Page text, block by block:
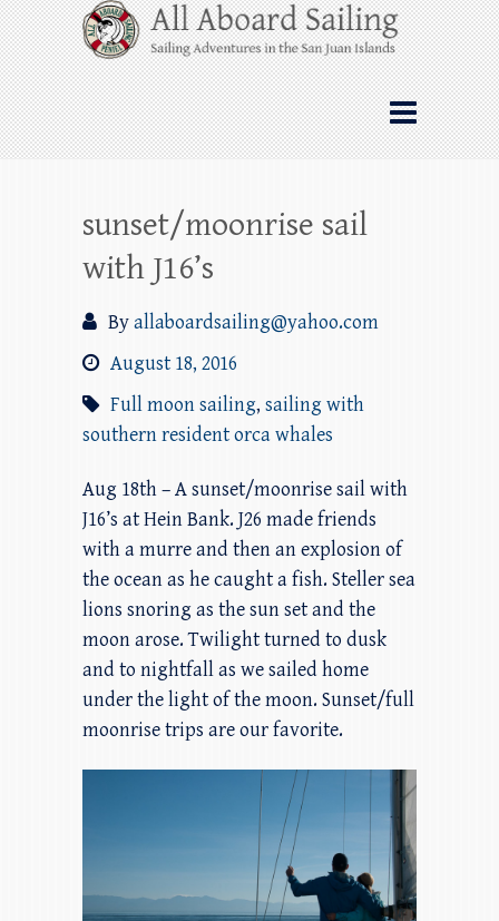
Skip
to
content
All Aboard Sailing
Whale Watching Sailing from Friday
Harbor through the San Juan Islands – and
beyond!
sunset/moonrise sail
with J16’s
Byallaboardsailing@yahoo.com
August 18, 2016
Full moon sailing, sailing with
southern resident orca whales
Aug 18th – A sunset/moonrise sail with
J16’s at Hein Bank. J26 made friends
with a murre and then an explosion of
the ocean as he caught a fish. Steller sea
lions snoring as the sun set and the
moon arose. Twilight turned to dusk
and to nightfall as we sailed home
under the light of the moon. Sunset/full
moonrise trips are our favorite.